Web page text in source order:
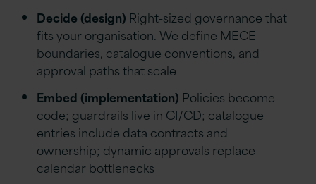
Decide (design) Right-sized governance that
fits your organisation. We define MECE
boundaries, catalogue conventions, and
approval paths that scale
Embed (implementation) Policies become
code; guardrails live in CI/CD; catalogue
entries include data contracts and
ownership; dynamic approvals replace
calendar bottlenecks